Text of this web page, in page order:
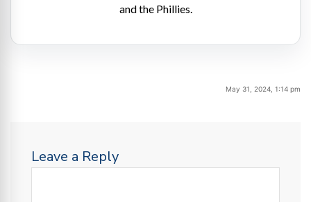
and the Phillies.
May 31, 2024, 1:14 pm
Leave a Reply